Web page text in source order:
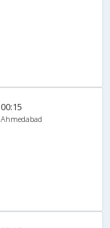
00:15
Ahmedabad